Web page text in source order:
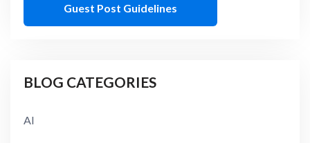
Guest Post Guidelines
BLOG CATEGORIES
AI